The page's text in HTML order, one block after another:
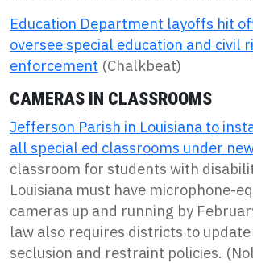
Education Department layoffs hit
oversee special education and civil
enforcement (Chalkbeat)
CAMERAS IN CLASSROOMS
Jefferson Parish in Louisiana to
all special ed classrooms under
classroom for students with
Louisiana must have microphone-
cameras up and running by
law also requires districts to
seclusion and restraint policies.